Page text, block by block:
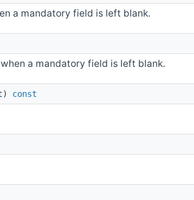
a mandatory field is left blank.
a mandatory field is left blank.
const